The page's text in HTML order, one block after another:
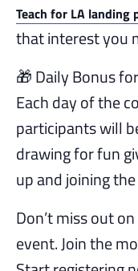
Teach for LA landing
that interest you
🎁 Daily Bonus
Each day of the
participants will
drawing for fun
up and joining
Don’t miss out
event. Join the